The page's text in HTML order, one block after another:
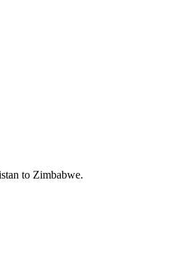
to Zimbabwe.